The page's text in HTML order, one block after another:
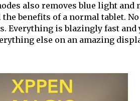
also removes blue light and
benefits of a normal tablet.
Everything is blazingly fast and
else on an amazing